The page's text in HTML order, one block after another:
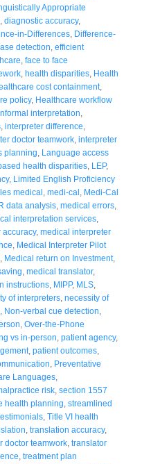
Appropriate
diagnostic accuracy,
in-Differences Difference-
detection efficient
face to face
health disparities Health
cost containment,
policy, Healthcare workflow
interpretation
interpreter difference
doctor teamwork interpreter
planning Language access
health disparities LEP,
, Limited English Proficiency
medical medi-cal Medi-Cal
data analysis medical errors
interpretation services
accuracy, medical interpreter
Medical Interpreter Pilot
Medical return on Investment,
medical translator,
instructions MIPP, MLS
of interpreters necessity of
Non-verbal cue detection
Over-the-Phone
vs in-person patient agency,
, patient outcomes
Preventative
Languages
risk section 1557
health planning streamlined
Title VI health
translation accuracy,
doctor teamwork translator
treatment plan